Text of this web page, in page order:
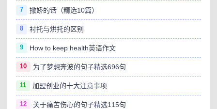
7 撒娇的话（精选10篇）
8 衬托与烘托的区别
9 How to keep health英语作文
10 为了梦想奔波的句子精选696句
11 加盟创业的十大注意事项
12 关于痛苦伤心的句子精选115句